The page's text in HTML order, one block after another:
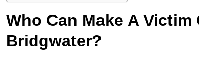
Who Can Make A
Bridgwater?